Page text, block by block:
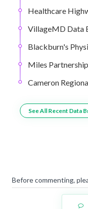
Healthcare
VillageMD Data
Blackburn's
Miles
Cameron
See All Recent Data
Before commenting,